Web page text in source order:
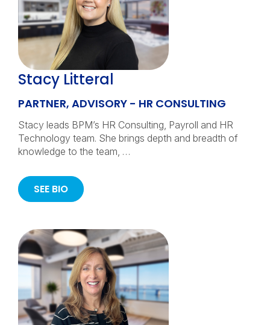
Stacy Litteral
PARTNER, ADVISORY - HR CONSULTING
Stacy leads BPM’s HR Consulting, Payroll and HR
Technology team. She brings depth and breadth of
knowledge to the team, …
SEE BIO